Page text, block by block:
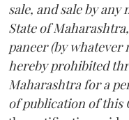
sale, and sale by
State of
paneer (by whatever
hereby prohibited
Maharashtra for a
of publication of this